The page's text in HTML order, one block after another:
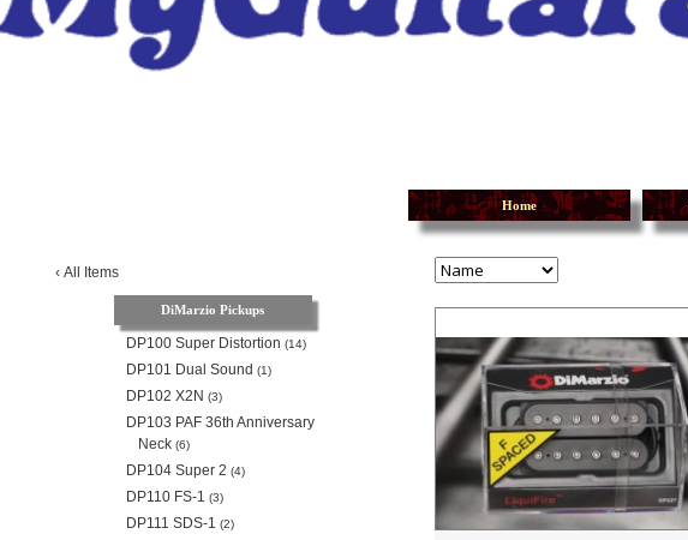
Home
‹ All Items
DiMarzio Pickups
DP100 Super Distortion (14)
DP101 Dual Sound (1)
DP102 X2N (3)
DP103 PAF 36th Anniversary
Neck(6)
DP104 Super 2 (4)
DP110 FS-1 (3)
DP111 SDS-1 (2)